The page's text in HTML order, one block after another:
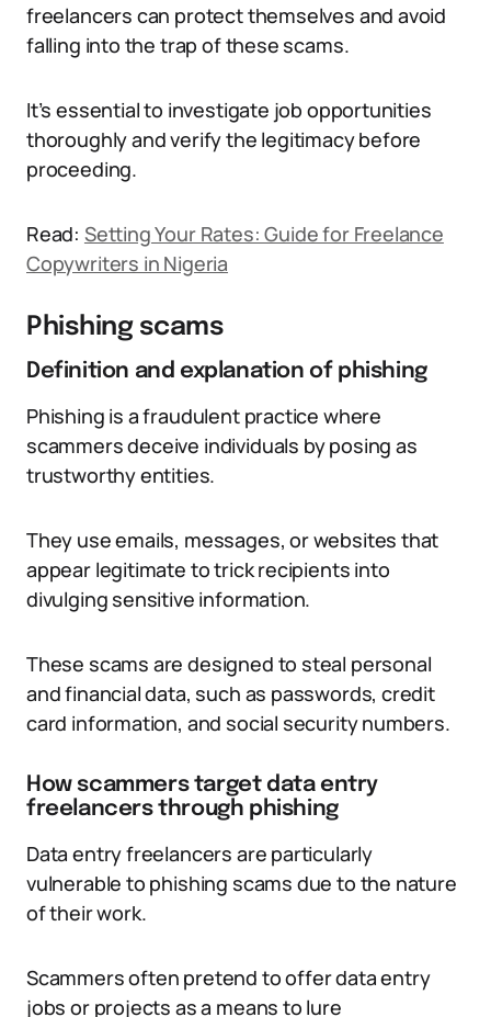
freelancers can protect themselves and avoid
falling into the trap of these scams.
It’s essential to investigate job opportunities
thoroughly and verify the legitimacy before
proceeding.
Read: Setting Your Rates: Guide for Freelance
Copywriters in Nigeria
Phishing scams
Definition and explanation of phishing
Phishing is a fraudulent practice where
scammers deceive individuals by posing as
trustworthy entities.
They use emails, messages, or websites that
appear legitimate to trick recipients into
divulging sensitive information.
These scams are designed to steal personal
and financial data, such as passwords, credit
card information, and social security numbers.
How scammers target data entry
freelancers through phishing
Data entry freelancers are particularly
vulnerable to phishing scams due to the nature
of their work.
Scammers often pretend to offer data entry
jobs or projects as a means to lure